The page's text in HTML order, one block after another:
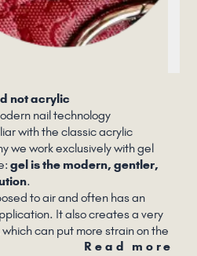
not acrylic
nail technology
with the classic acrylic
we work exclusively with gel
gel is the modern, gentler,
.
to air and often has an
It also creates a very
can put more strain on the
often look very artificial.
Read more